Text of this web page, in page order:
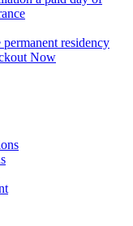
residency
Now